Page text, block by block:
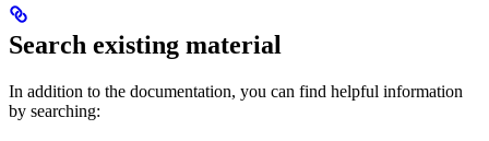
Search existing material
In addition to the documentation, you can find helpful information
by searching: